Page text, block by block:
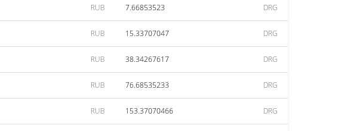
RUB 7.66853523 DRG
RUB 15.33707047 DRG
RUB 38.34267617 DRG
RUB 76.68535233 DRG
RUB 153.37070466 DRG